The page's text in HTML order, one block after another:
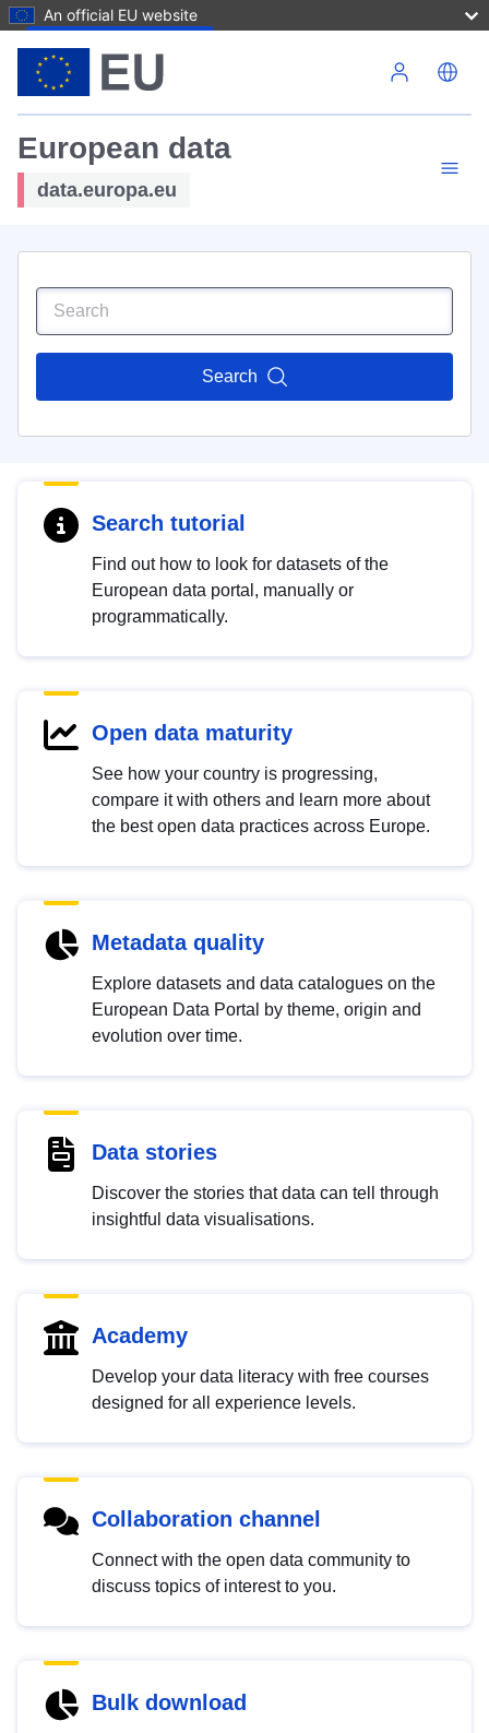
An official EU website
European data
data.europa.eu
Search
Search tutorial
Find out how to look for datasets of the
European data portal, manually or
programmatically.
Open data maturity
See how your country is progressing,
compare it with others and learn more about
the best open data practices across Europe.
Metadata quality
Explore datasets and data catalogues on the
European Data Portal by theme, origin and
evolution over time.
Data stories
Discover the stories that data can tell through
insightful data visualisations.
Academy
Develop your data literacy with free courses
designed for all experience levels.
Collaboration channel
Connect with the open data community to
discuss topics of interest to you.
Bulk download